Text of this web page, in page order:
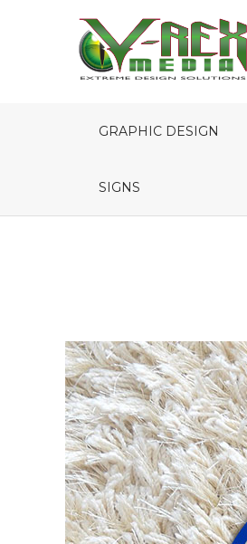
GRAPHIC DESIGN
SIGNS